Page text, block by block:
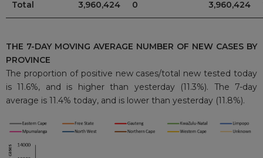
Total 3,960,424 0 3,960,424
THE 7-DAY MOVING AVERAGE NUMBER OF NEW CASES BY
PROVINCE
The proportion of positive new cases/total new tested today
is 11.6%, and is higher than yesterday (11.3%). The 7-day
average is 11.4% today, and is lower than yesterday (11.8%).